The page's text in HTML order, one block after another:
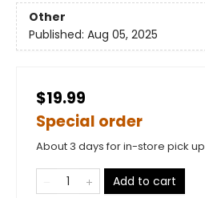
Other
Published: Aug 05, 2025
$19.99
Special order
About 3 days for in-store pick up
Add to cart